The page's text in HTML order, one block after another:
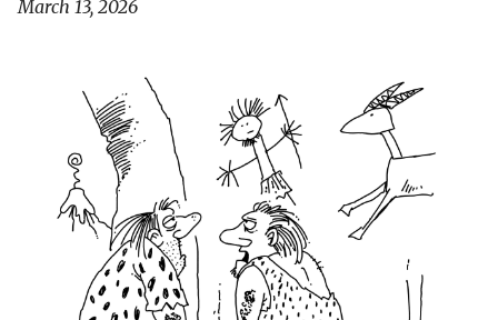
March 13, 2026